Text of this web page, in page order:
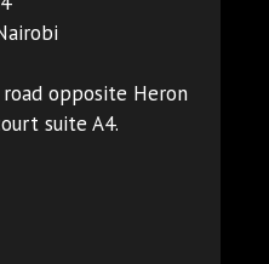
opposite Heron
suite A4.